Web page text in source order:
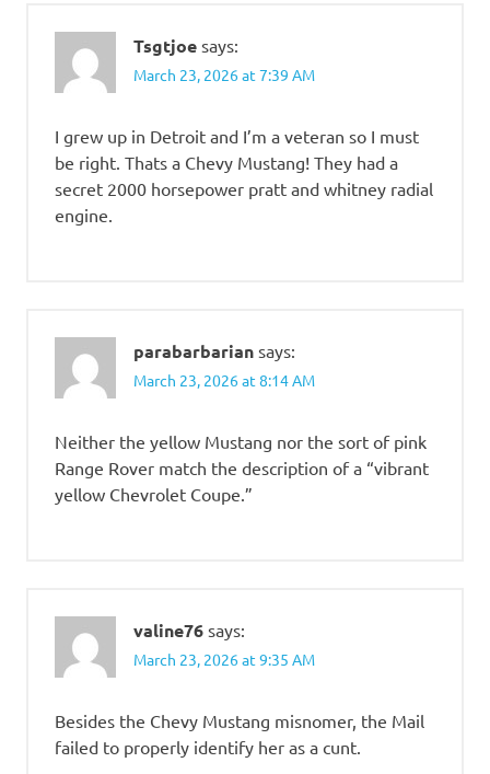
Tsgtjoe says:
March 23, 2026 at 7:39 AM
I grew up in Detroit and I’m a veteran so I must
be right. Thats a Chevy Mustang! They had a
secret 2000 horsepower pratt and whitney radial
engine.
parabarbarian says:
March 23, 2026 at 8:14 AM
Neither the yellow Mustang nor the sort of pink
Range Rover match the description of a “vibrant
yellow Chevrolet Coupe.”
valine76 says:
March 23, 2026 at 9:35 AM
Besides the Chevy Mustang misnomer, the Mail
failed to properly identify her as a cunt.